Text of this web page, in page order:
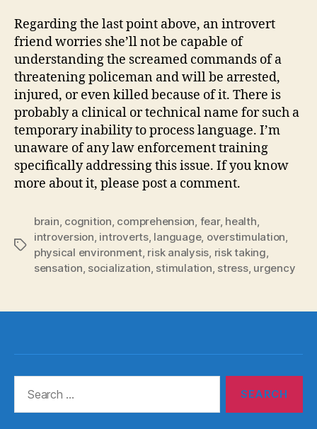
Regarding the last point above, an introvert
friend worries she’ll not be capable of
understanding the screamed commands of a
threatening policeman and will be arrested,
injured, or even killed because of it. There is
probably a clinical or technical name for such a
temporary inability to process language. I’m
unaware of any law enforcement training
specifically addressing this issue. If you know
more about it, please post a comment.
Tags
brain, cognition, comprehension, fear, health,
introversion, introverts, language, overstimulation,
physical environment, risk analysis, risk taking,
sensation, socialization, stimulation, stress, urgency